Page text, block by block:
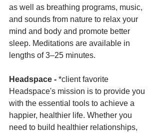
as well as breathing programs, music,
and sounds from nature to relax your
mind and body and promote better
sleep. Meditations are available in
lengths of 3–25 minutes.
Headspace - *client favorite
Headspace's mission is to provide you
with the essential tools to achieve a
happier, healthier life. Whether you
need to build healthier relationships,